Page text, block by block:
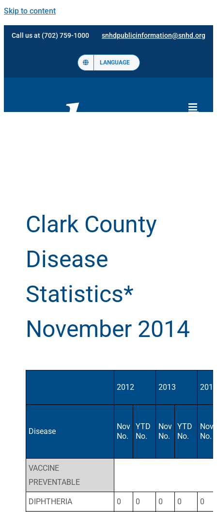
Skip to content
Call us at (702) 759-1000 snhdpublicinformation@snhd.org
LANGUAGE
Clark County
Disease
Statistics*
November 2014
2012 2013 2014
Disease
Nov
No.
YTD
No.
Nov
No.
YTD
No.
Nov
No.
VACCINE
PREVENTABLE
DIPHTHERIA 0 0 0 0 0